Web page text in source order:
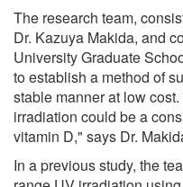
The research team,
Dr. Kazuya Makida, and
University Graduate
to establish a method of
stable manner at low
irradiation could be a
vitamin D," says Dr.
In a previous study, the